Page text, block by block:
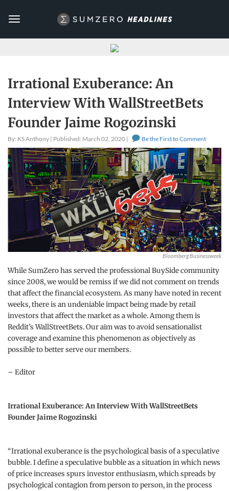
Toggle
Irrational Exuberance: An
Interview With WallStreetBets
Founder Jaime Rogozinski
By: KS Anthony | Published: March 02, 2020 | Be the First to Comment
Bloomberg Businessweek
While SumZero has served the professional BuySide community
since 2008, we would be remiss if we did not comment on trends
that affect the financial ecosystem. As many have noted in recent
weeks, there is an undeniable impact being made by retail
investors that affect the market as a whole. Among them is
Reddit’s WallStreetBets. Our aim was to avoid sensationalist
coverage and examine this phenomenon as objectively as
possible to better serve our members.
– Editor
Irrational Exuberance: An Interview With WallStreetBets
Founder Jaime Rogozinski
“Irrational exuberance is the psychological basis of a speculative
bubble. I define a speculative bubble as a situation in which news
of price increases spurs investor enthusiasm, which spreads by
psychological contagion from person to person, in the process